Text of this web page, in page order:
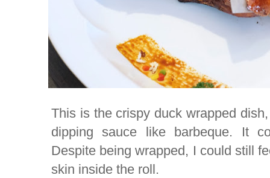
This is the crispy duck wrapped
dipping sauce like barbeque. It
Despite being wrapped, I could still
skin inside the roll.